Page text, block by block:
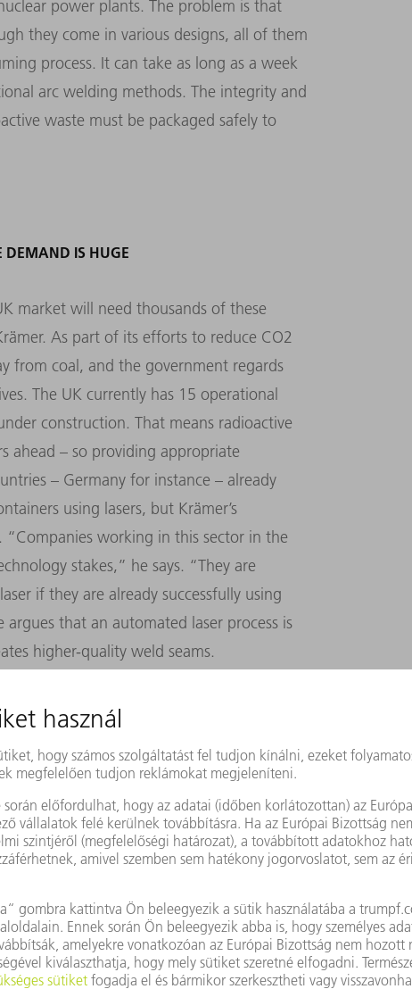
power plants. The problem is that
they come in various designs, all of them
process. It can take as long as a week
arc welding methods. The integrity and
waste must be packaged safely to
DEMAND IS HUGE
market will need thousands of these
As part of its efforts to reduce CO2
from coal, and the government regards
The UK currently has 15 operational
construction. That means radioactive
ahead – so providing appropriate
– Germany for instance – already
using lasers, but Krämer’s
working in this sector in the
stakes,” he says. “They are
if they are already successfully using
that an automated laser process is
higher-quality weld seams.
the most experienced welder needs
in stainless steel or duplex steel that is
laser can do the same thing in just one
Laser welding also generates less heat
reduces thermal stress and results in less
TOO SMALL FOR NUCLEAR CONTAINERS